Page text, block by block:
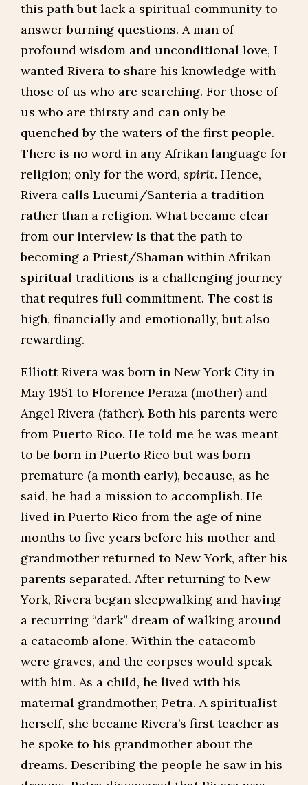
this path but lack a spiritual community to
answer burning questions. A man of
profound wisdom and unconditional love, I
wanted Rivera to share his knowledge with
those of us who are searching. For those of
us who are thirsty and can only be
quenched by the waters of the first people.
There is no word in any Afrikan language for
religion; only for the word, spirit. Hence,
Rivera calls Lucumi/Santeria a tradition
rather than a religion. What became clear
from our interview is that the path to
becoming a Priest/Shaman within Afrikan
spiritual traditions is a challenging journey
that requires full commitment. The cost is
high, financially and emotionally, but also
rewarding.
Elliott Rivera was born in New York City in
May 1951 to Florence Peraza (mother) and
Angel Rivera (father). Both his parents were
from Puerto Rico. He told me he was meant
to be born in Puerto Rico but was born
premature (a month early), because, as he
said, he had a mission to accomplish. He
lived in Puerto Rico from the age of nine
months to five years before his mother and
grandmother returned to New York, after his
parents separated. After returning to New
York, Rivera began sleepwalking and having
a recurring “dark” dream of walking around
a catacomb alone. Within the catacomb
were graves, and the corpses would speak
with him. As a child, he lived with his
maternal grandmother, Petra. A spiritualist
herself, she became Rivera’s first teacher as
he spoke to his grandmother about the
dreams. Describing the people he saw in his